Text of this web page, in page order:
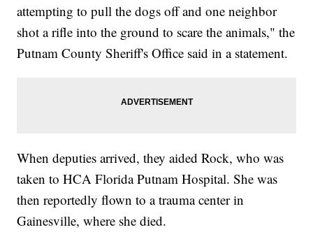
attempting to pull the dogs off and one neighbor
shot a rifle into the ground to scare the animals," the
Putnam County Sheriff's Office said in a statement.
When deputies arrived, they aided Rock, who was
taken to HCA Florida Putnam Hospital. She was
then reportedly flown to a trauma center in
Gainesville, where she died.